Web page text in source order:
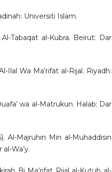
Universiti Islam.
Tabaqat al-Kubra. Beirut: Dar
Ilal Wa Ma’rifat al-Rijal. Riyadh:
wa al-Matrukun. Halab: Dar
Al-Majruhin Min al-Muhaddisin
Wa’y.